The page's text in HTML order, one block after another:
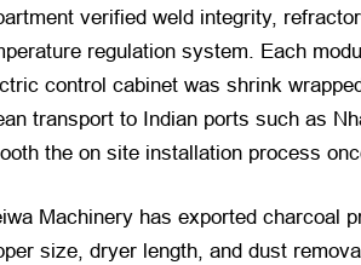
verified weld integrity,
regulation system. Each
control cabinet was shrink
transport to Indian ports such as
the on site installation process
Machinery has exported charcoal
size, dryer length, and dust